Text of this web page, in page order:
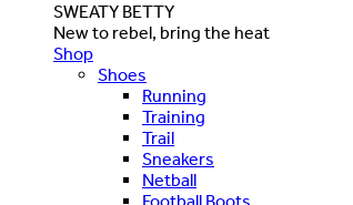
SWEATY BETTY
New to rebel, bring the heat
Shop
Shoes
Running
Training
Trail
Sneakers
Netball